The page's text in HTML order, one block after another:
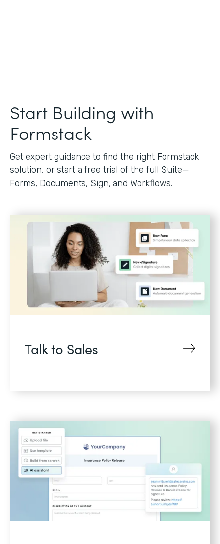
Start Building with
Formstack
Get expert guidance to find the right Formstack
solution, or start a free trial of the full Suite—
Forms, Documents, Sign, and Workflows.
Talk to Sales